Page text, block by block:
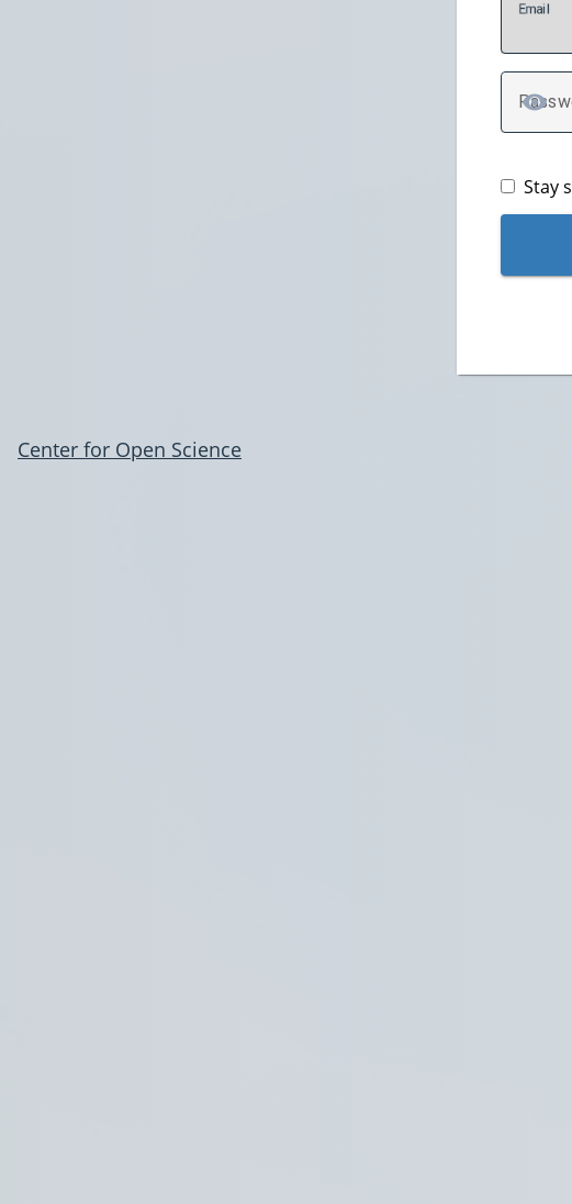
Email
P
Stay
Center for Open Science